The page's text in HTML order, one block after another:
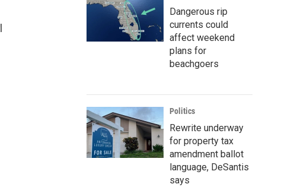
Dangerous rip
currents could
affect weekend
plans for
beachgoers
Politics
Rewrite underway
for property tax
amendment ballot
language, DeSantis
says